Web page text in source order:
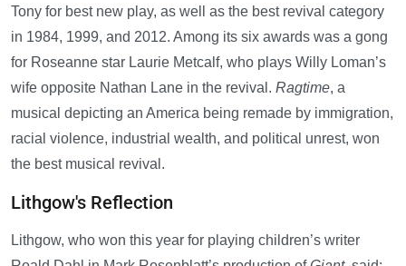
Tony for best new play, as well as the best revival category
in 1984, 1999, and 2012. Among its six awards was a gong
for Roseanne star Laurie Metcalf, who plays Willy Loman’s
wife opposite Nathan Lane in the revival. Ragtime, a
musical depicting an America being remade by immigration,
racial violence, industrial wealth, and political unrest, won
the best musical revival.
Lithgow's Reflection
Lithgow, who won this year for playing children’s writer